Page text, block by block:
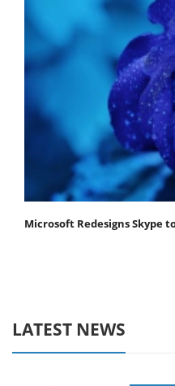
Microsoft Redesigns Skype
LATEST NEWS